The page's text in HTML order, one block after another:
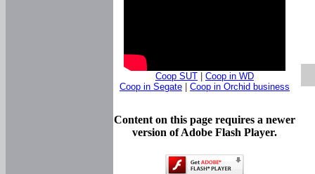
Coop SUT
Coop in WD
Coop in Segate
Coop in Orchid business
Content on this page requires a newer
version of Adobe Flash Player.